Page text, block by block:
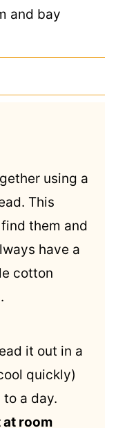
and bay
using a
This
them and
have a
cotton
it out in a
quickly)
a day.
at room